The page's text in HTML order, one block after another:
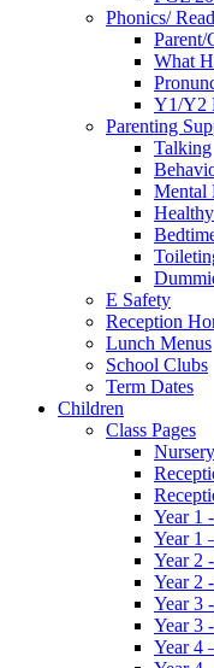
Phonics/
Parent/
What
Y1/Y2
Parenting
Talking
Mental
E Safety
Reception
Lunch Menus
School Clubs
Term Dates
Children
Class Pages
Year 1
Year 1
Year 2
Year 2
Year 3
Year 3
Year 4